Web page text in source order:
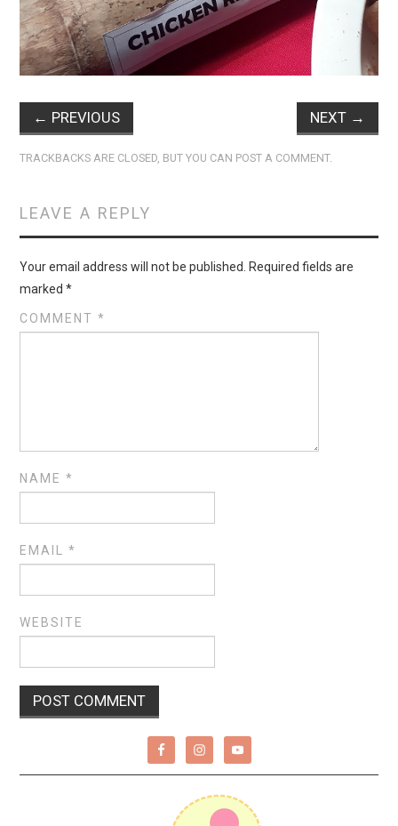
← PREVIOUS NEXT →
TRACKBACKS ARE CLOSED, BUT YOU CAN POST A COMMENT.
LEAVE A REPLY
Your email address will not be published.
Required fields are
marked*
COMMENT*
NAME*
EMAIL*
WEBSITE